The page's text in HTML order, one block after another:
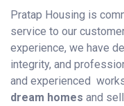
Pratap Housing is
service to our
experience, we have
integrity, and
and experienced
dream homes and